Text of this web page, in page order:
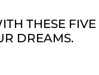
THESE FIVE
DREAMS.